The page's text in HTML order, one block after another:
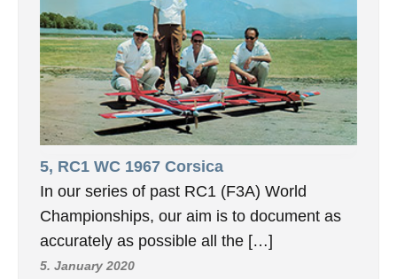
5, RC1 WC 1967 Corsica
In our series of past RC1 (F3A) World
Championships, our aim is to document as
accurately as possible all the […]
5. January 2020